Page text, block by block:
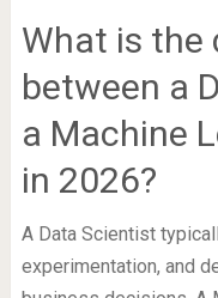
What is the
between a
a Machine
in 2026?
A Data Scientist
experimentation, and